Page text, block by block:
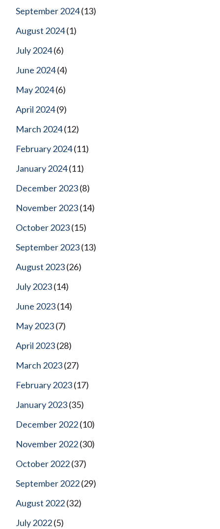
September 2024(13)
August 2024(1)
July 2024(6)
June 2024(4)
May 2024(6)
April 2024(9)
March 2024(12)
February 2024(11)
January 2024(11)
December 2023(8)
November 2023(14)
October 2023(15)
September 2023(13)
August 2023(26)
July 2023(14)
June 2023(14)
May 2023(7)
April 2023(28)
March 2023(27)
February 2023(17)
January 2023(35)
December 2022(10)
November 2022(30)
October 2022(37)
September 2022(29)
August 2022(32)
July 2022(5)